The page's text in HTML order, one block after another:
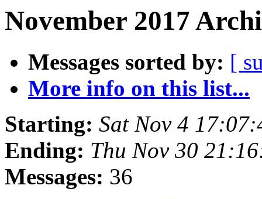
November 2017
Messages sorted by: [
More info on this list...
Starting: Sat Nov 4
Ending: Thu Nov 30
Messages: 36